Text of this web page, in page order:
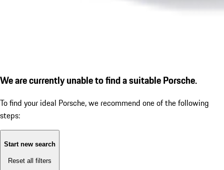
We are currently unable to find a suitable Porsche.
To find your ideal Porsche, we recommend one of the following
steps:
Start new search
Reset all filters